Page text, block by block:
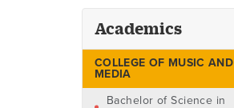
Academics
COLLEGE OF MUSIC AND
MEDIA
Bachelor of Science in